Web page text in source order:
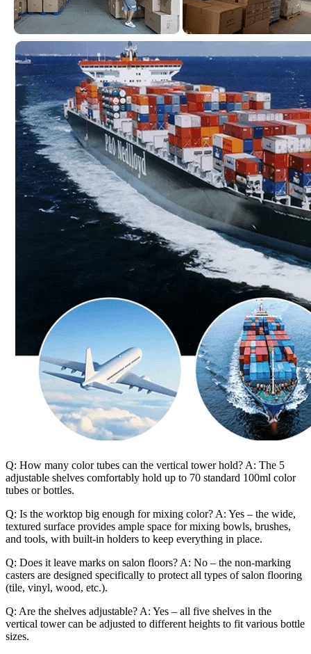
Q: How many color tubes can the vertical tower hold? A: The 5
adjustable shelves comfortably hold up to 70 standard 100ml color
tubes or bottles.
Q: Is the worktop big enough for mixing color? A: Yes – the wide,
textured surface provides ample space for mixing bowls, brushes,
and tools, with built-in holders to keep everything in place.
Q: Does it leave marks on salon floors? A: No – the non-marking
casters are designed specifically to protect all types of salon flooring
(tile, vinyl, wood, etc.).
Q: Are the shelves adjustable? A: Yes – all five shelves in the
vertical tower can be adjusted to different heights to fit various bottle
sizes.